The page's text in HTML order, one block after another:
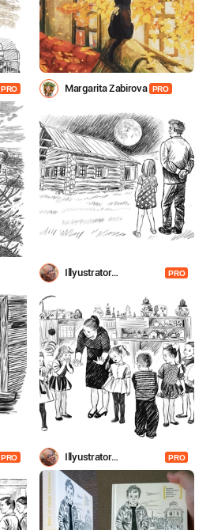
PRO Margarita Zabirova PRO
Illyustrator
PRO
PRO
Illyustrator
Shevchenko
PRO